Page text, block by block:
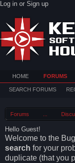
Log in or Sign up
Forums
Hello Guest!
Welcome to the
search for your
duplicate (that you
HOME FORUMS
SEARCH FORUMS